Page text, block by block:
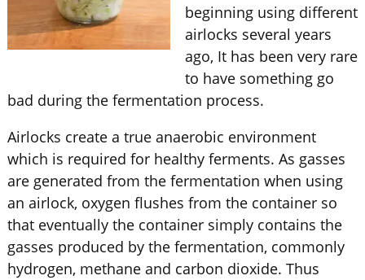
beginning using different
airlocks several years
ago, It has been very rare
to have something go
bad during the fermentation process.
Airlocks create a true anaerobic environment
which is required for healthy ferments. As gasses
are generated from the fermentation when using
an airlock, oxygen flushes from the container so
that eventually the container simply contains the
gasses produced by the fermentation, commonly
hydrogen, methane and carbon dioxide. Thus